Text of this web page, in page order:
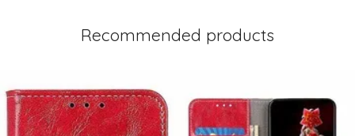
Recommended products